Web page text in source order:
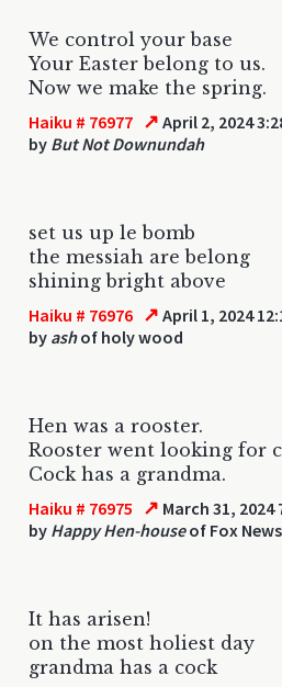
We control your base
Your Easter belong to us.
Now we make the spring.
Haiku # 76977 ↗ April 2, 2024
by But Not Downundah
set us up le bomb
the messiah are belong
shining bright above
Haiku # 76976 ↗ April 1, 2024
by ashof holy wood
Hen was a rooster.
Rooster went looking for
Cock has a grandma.
Haiku # 76975 ↗ March 31, 2024
by Happy Hen-houseof Fox
It has arisen!
on the most holiest day
grandma has a cock